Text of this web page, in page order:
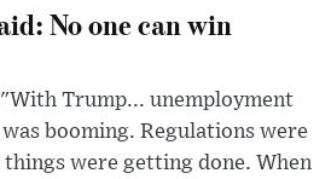
No one can win
"With Trump... unemployment
booming. Regulations were
were getting done. When